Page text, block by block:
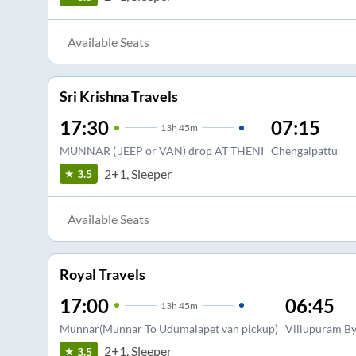
Available Seats
Sri Krishna Travels
17:30 13h 45m
MUNNAR ( JEEP or VAN) drop AT THENI
07:15
Chengalpattu
3.5 2+1, Sleeper
Available Seats
Royal Travels
17:00 13h 45m
Munnar(Munnar To Udumalapet van pickup)
06:45
Villupuram
3.5 2+1, Sleeper